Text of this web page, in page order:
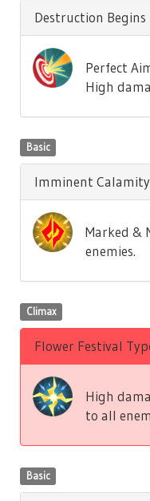
Destruction Begins
Perfect
High
Basic
Imminent Calamity
Marked &
enemies.
Climax
Flower Festival
High
to all
Basic